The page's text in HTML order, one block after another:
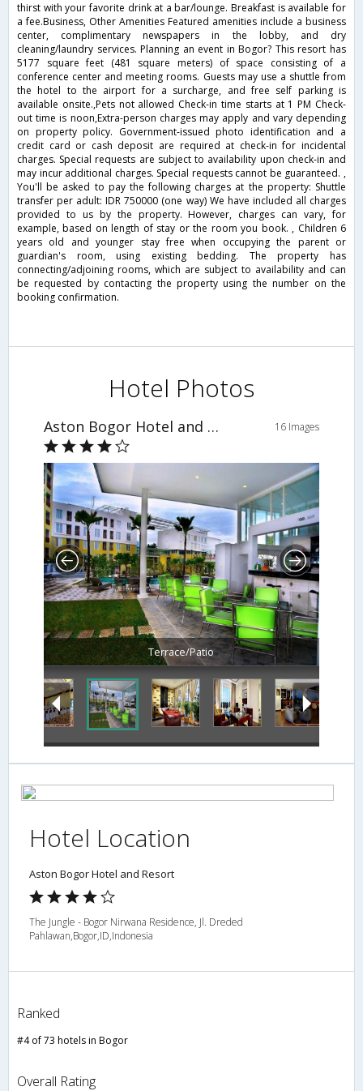
thirst with your favorite drink at a bar/lounge. Breakfast is available for
a fee.Business, Other Amenities Featured amenities include a business
center, complimentary newspapers in the lobby, and dry
cleaning/laundry services. Planning an event in Bogor? This resort has
5177 square feet (481 square meters) of space consisting of a
conference center and meeting rooms. Guests may use a shuttle from
the hotel to the airport for a surcharge, and free self parking is
available onsite.,Pets not allowed Check-in time starts at 1 PM Check-
out time is noon,Extra-person charges may apply and vary depending
on property policy. Government-issued photo identification and a
credit card or cash deposit are required at check-in for incidental
charges. Special requests are subject to availability upon check-in and
may incur additional charges. Special requests cannot be guaranteed. ,
You'll be asked to pay the following charges at the property: Shuttle
transfer per adult: IDR 750000 (one way) We have included all charges
provided to us by the property. However, charges can vary, for
example, based on length of stay or the room you book. , Children 6
years old and younger stay free when occupying the parent or
guardian's room, using existing bedding. The property has
connecting/adjoining rooms, which are subject to availability and can
be requested by contacting the property using the number on the
booking confirmation.
Hotel Photos
Aston Bogor Hotel and Resort 16 Images
Terrace/Patio
Hotel Location
Aston Bogor Hotel and Resort
The Jungle - Bogor Nirwana Residence, Jl. Dreded
Pahlawan,Bogor,ID,Indonesia
Ranked
#4 of 73 hotels in Bogor
Overall Rating